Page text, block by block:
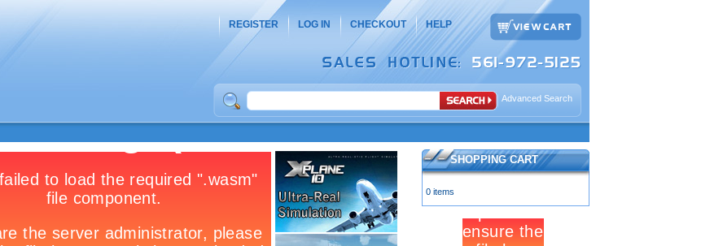
REGISTER LOG IN CHECKOUT HELP
Advanced Search
SHOPPING CART
0 items